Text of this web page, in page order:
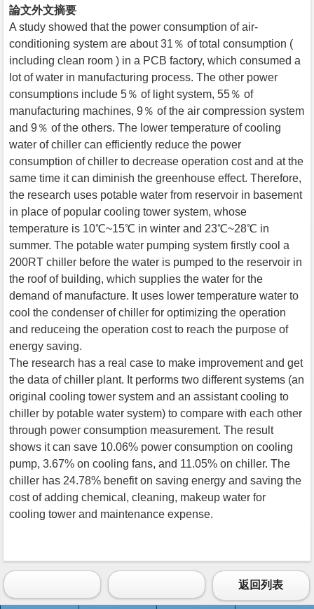
論文外文摘要
A study showed that the power consumption of air-
conditioning system are about 31％ of total consumption (
including clean room ) in a PCB factory, which consumed a
lot of water in manufacturing process. The other power
consumptions include 5％ of light system, 55％ of
manufacturing machines, 9％ of the air compression system
and 9％ of the others. The lower temperature of cooling
water of chiller can efficiently reduce the power
consumption of chiller to decrease operation cost and at the
same time it can diminish the greenhouse effect. Therefore,
the research uses potable water from reservoir in basement
in place of popular cooling tower system, whose
temperature is 10℃~15℃ in winter and 23℃~28℃ in
summer. The potable water pumping system firstly cool a
200RT chiller before the water is pumped to the reservoir in
the roof of building, which supplies the water for the
demand of manufacture. It uses lower temperature water to
cool the condenser of chiller for optimizing the operation
and reduceing the operation cost to reach the purpose of
energy saving.
The research has a real case to make improvement and get
the data of chiller plant. It performs two different systems (an
original cooling tower system and an assistant cooling to
chiller by potable water system) to compare with each other
through power consumption measurement. The result
shows it can save 10.06% power consumption on cooling
pump, 3.67% on cooling fans, and 11.05% on chiller. The
chiller has 24.78% benefit on saving energy and saving the
cost of adding chemical, cleaning, makeup water for
cooling tower and maintenance expense.
返回列表